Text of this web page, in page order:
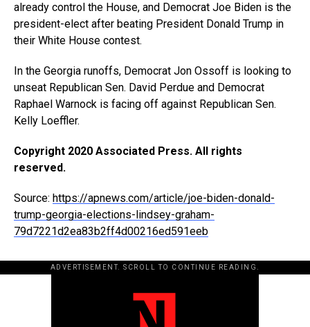
already control the House, and Democrat Joe Biden is the
president-elect after beating President Donald Trump in
their White House contest.
In the Georgia runoffs, Democrat Jon Ossoff is looking to
unseat Republican Sen. David Perdue and Democrat
Raphael Warnock is facing off against Republican Sen.
Kelly Loeffler.
Copyright 2020 Associated Press. All rights
reserved.
Source: https://apnews.com/article/joe-biden-donald-
trump-georgia-elections-lindsey-graham-
79d7221d2ea83b2ff4d00216ed591eeb
ADVERTISEMENT. SCROLL TO CONTINUE READING.